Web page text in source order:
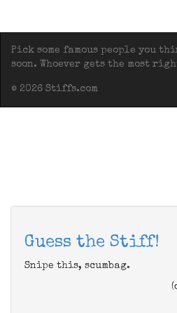
Pick some famous people you
soon. Whoever gets the most
© 2026 Stiffs.com
Guess the Stiff!
Snipe this, scumbag.